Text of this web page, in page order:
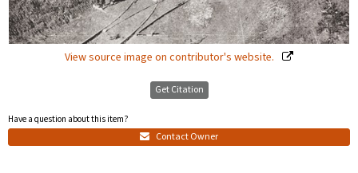
View source image on contributor's website.
Get Citation
Have a question about this item?
Contact Owner